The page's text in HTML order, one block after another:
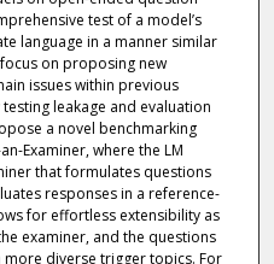
test of a model’s
language in a manner similar
on proposing new
issues within previous
leakage and evaluation
a novel benchmarking
Examiner, where the LM
that formulates questions
responses in a reference-
for effortless extensibility as
examiner, and the questions
diverse trigger topics. For